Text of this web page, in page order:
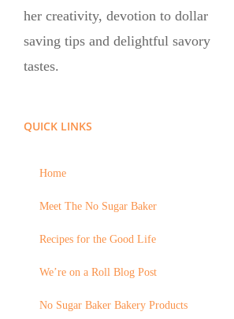
her creativity, devotion to dollar
saving tips and delightful savory
tastes.
QUICK LINKS
Home
Meet The No Sugar Baker
Recipes for the Good Life
We’re on a Roll Blog Post
No Sugar Baker Bakery Products